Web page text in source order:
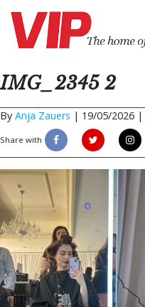
IMG_2345 2
By Anja Zauers | 19/05/2026 |
Share with